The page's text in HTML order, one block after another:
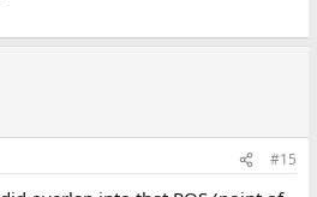
#15